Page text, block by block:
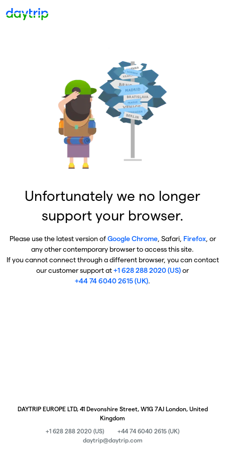
Unfortunately we no longer
support your browser.
Please use the latest version ofGoogle Chrome, Safari, Firefox, or
any other contemporary browser to access this site.
If you cannot connect through a different browser, you can contact
our customer support at+1 628 288 2020 (US)or
+44 74 6040 2615 (UK).
DAYTRIP EUROPE LTD, 41 Devonshire Street, W1G 7AJ London, United
Kingdom
+1 628 288 2020 (US)
+44 74 6040 2615 (UK)
daytrip@daytrip.com